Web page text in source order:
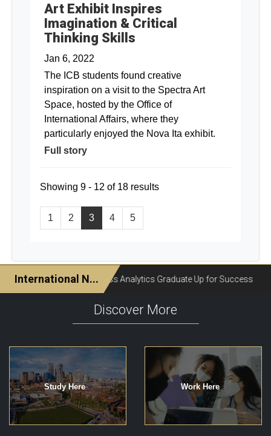
Art Exhibit Inspires
Imagination & Critical
Thinking Skills
Jan 6, 2022
The ICB students found creative
inspiration on a visit to the Spectra Art
Space, hosted by the Office of
International Affairs, where they
particularly enjoyed the Nova Ita exhibit.
Full story
1 2 3 4 5
Showing 9 - 12 of 18 results
Discover More
Study Here Work Here